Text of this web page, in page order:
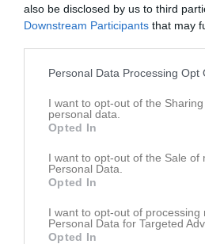
also be disclosed by us to third
Downstream Participants that may
Personal Data Processing Opt
I want to opt-out of the
personal data.
Opted In
I want to opt-out of the Sale of
Personal Data.
Opted In
I want to opt-out of processing
Personal Data for Targeted
Opted In
Senast uppladdade video